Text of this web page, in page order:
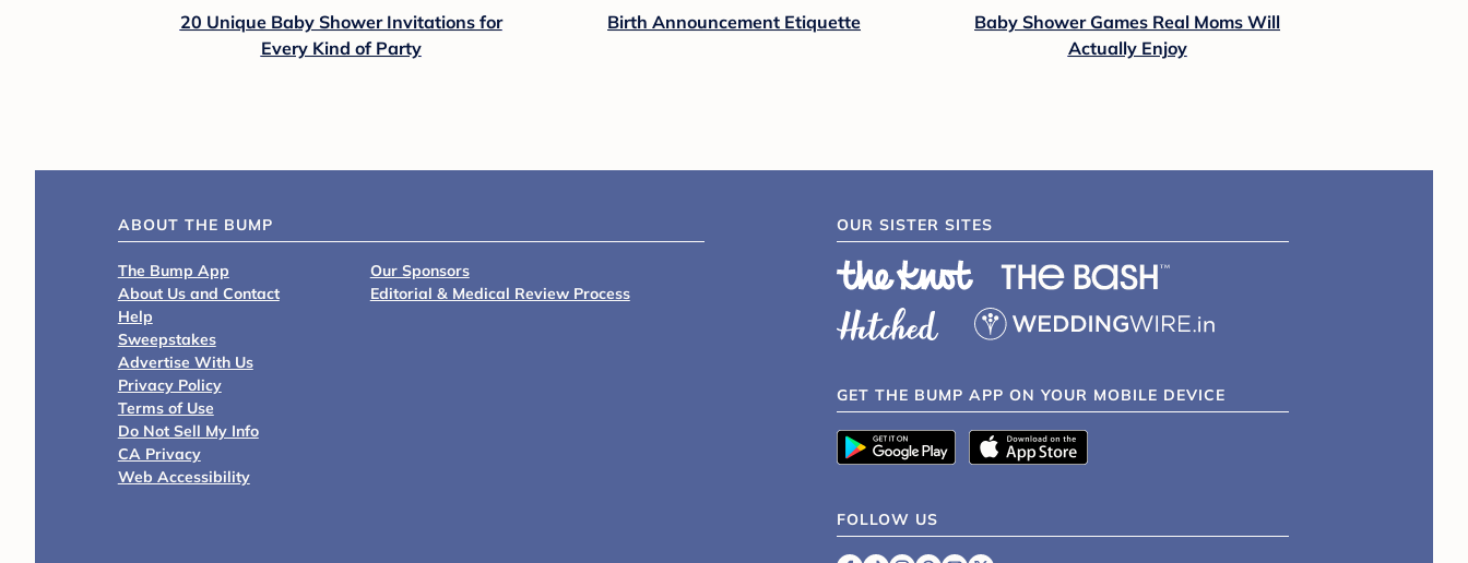
20 Unique Baby Shower Invitations for
Every Kind of Party
Birth Announcement Etiquette
Baby Shower Games Real Moms Will
Actually Enjoy
ABOUT THE BUMP
The Bump App
About Us and Contact
Help
Sweepstakes
Advertise With Us
Privacy Policy
Terms of Use
Do Not Sell My Info
CA Privacy
Web Accessibility
Our Sponsors
Editorial & Medical Review Process
OUR SISTER SITES
GET THE BUMP APP ON YOUR MOBILE DEVICE
FOLLOW US